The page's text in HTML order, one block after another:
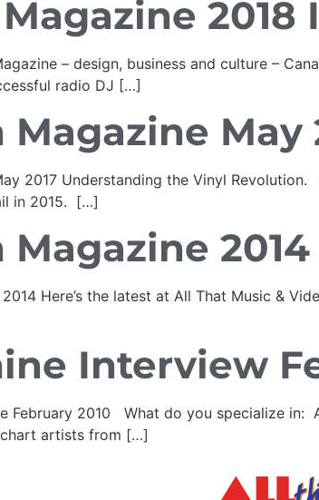
– design, business and culture –
radio DJ […]
Magazine
2017 Understanding the Vinyl
in 2015. […]
Magazine
2014 Here’s the latest at All That Music &
Interview
February 2010 What do you specialize
artists from […]